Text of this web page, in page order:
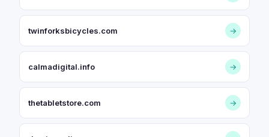
twinforksbicycles.com →
calmadigital.info →
thetabletstore.com →